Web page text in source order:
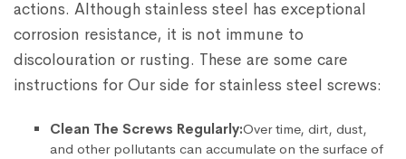
actions. Although stainless steel has exceptional
corrosion resistance, it is not immune to
discolouration or rusting. These are some care
instructions for Our side for stainless steel screws:
Clean The Screws Regularly:Over time, dirt, dust,
and other pollutants can accumulate on the surface of